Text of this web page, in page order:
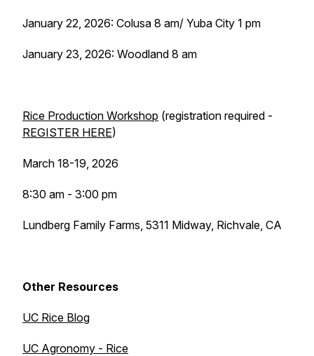
January 22, 2026: Colusa 8 am/ Yuba City 1 pm
January 23, 2026: Woodland 8 am
Rice Production Workshop (registration required -
REGISTER HERE)
March 18-19, 2026
8:30 am - 3:00 pm
Lundberg Family Farms, 5311 Midway, Richvale, CA
Other Resources
UC Rice Blog
UC Agronomy - Rice